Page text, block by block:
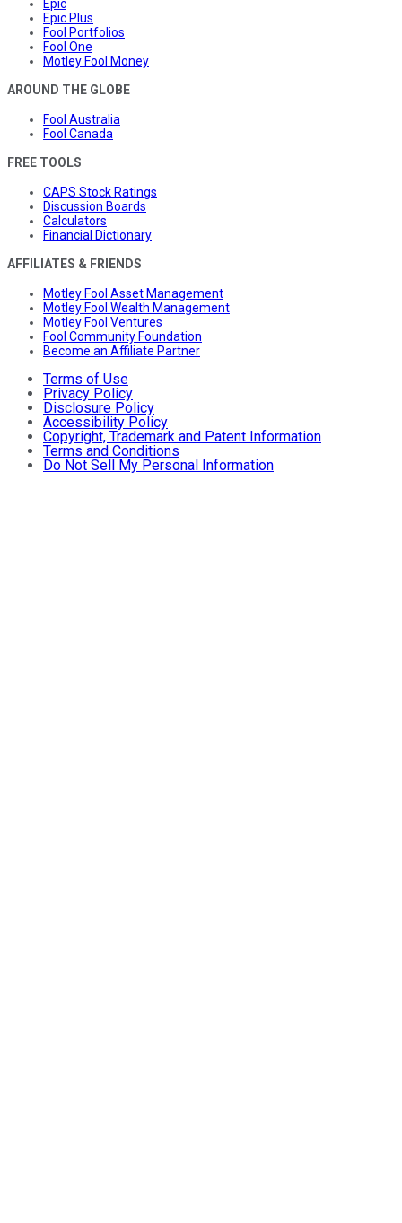
Epic
Epic Plus
Fool Portfolios
Fool One
Motley Fool Money
AROUND THE GLOBE
Fool Australia
Fool Canada
FREE TOOLS
CAPS Stock Ratings
Discussion Boards
Calculators
Financial Dictionary
AFFILIATES & FRIENDS
Motley Fool Asset Management
Motley Fool Wealth Management
Motley Fool Ventures
Fool Community Foundation
Become an Affiliate Partner
Terms of Use
Privacy Policy
Disclosure Policy
Accessibility Policy
Copyright, Trademark and Patent Information
Terms and Conditions
Do Not Sell My Personal Information